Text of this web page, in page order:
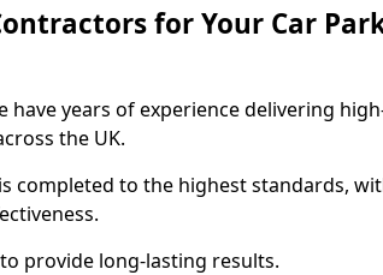
for Your Car
have years of experience delivering
the UK.
completed to the highest standards,
provide long-lasting results.